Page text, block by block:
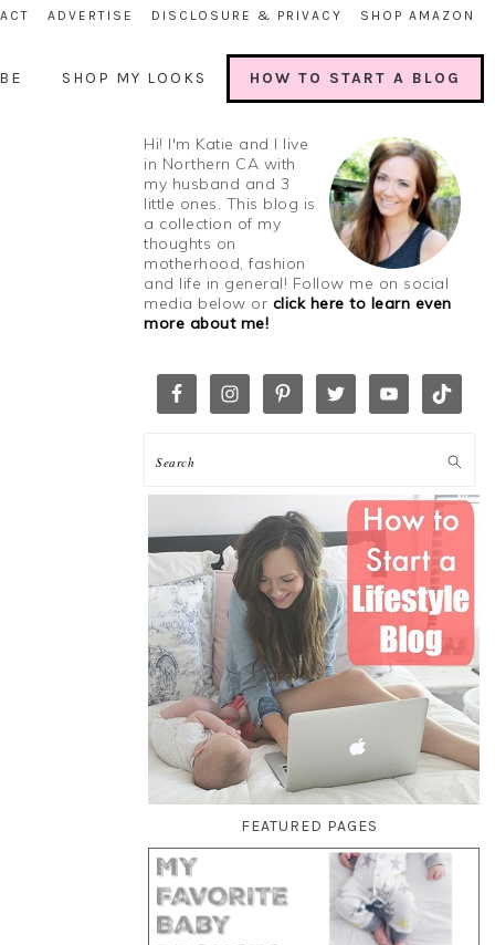
ADVERTISE DISCLOSURE & PRIVACY SHOP AMAZON
SHOP MY LOOKS HOW TO START A BLOG
Hi! I'm Katie and I live
in Northern CA with
my husband and 3
little ones. This blog is
a collection of my
thoughts on
motherhood, fashion
and life in general! Follow me on social
media below or click here to learn even
more about me!
FEATURED PAGES